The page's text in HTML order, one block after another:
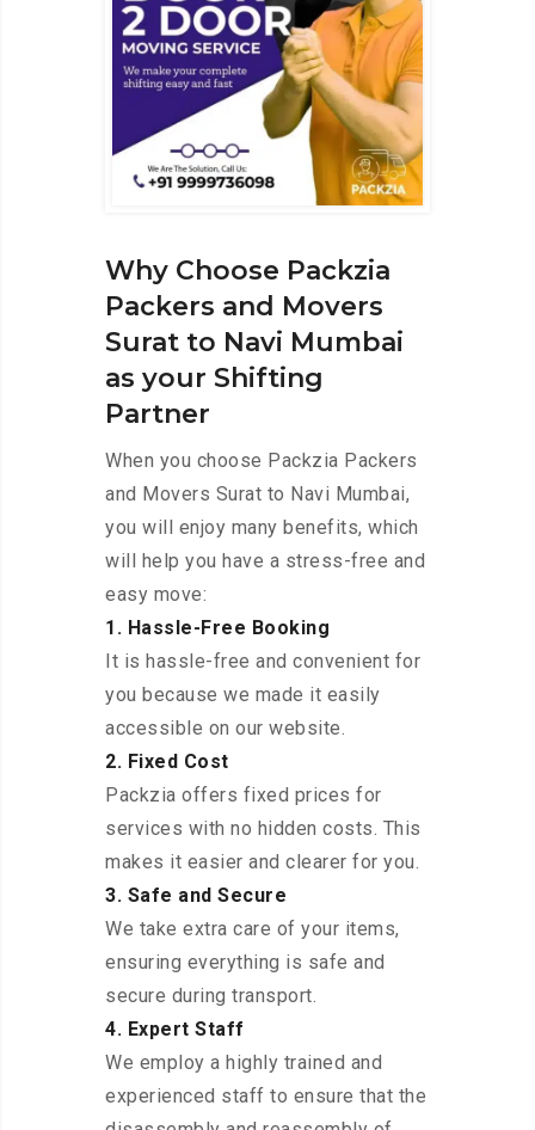
Why Choose Packzia
Packers and Movers
Surat to Navi Mumbai
as your Shifting
Partner
When you choose Packzia Packers
and Movers Surat to Navi Mumbai,
you will enjoy many benefits, which
will help you have a stress-free and
easy move:
1. Hassle-Free Booking
It is hassle-free and convenient for
you because we made it easily
accessible on our website.
2. Fixed Cost
Packzia offers fixed prices for
services with no hidden costs. This
makes it easier and clearer for you.
3. Safe and Secure
We take extra care of your items,
ensuring everything is safe and
secure during transport.
4. Expert Staff
We employ a highly trained and
experienced staff to ensure that the